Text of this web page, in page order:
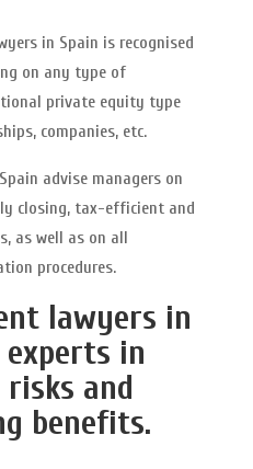
in Spain is recognised
on any type of
private equity type
companies, etc.
advise managers on
closing, tax-efficient and
as well as on all
procedures.
lawyers in
experts in
and
benefits.